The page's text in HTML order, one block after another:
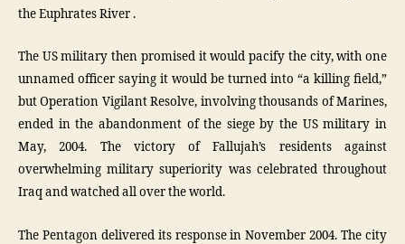
the Euphrates River .
The US military then promised it would pacify the city, with one
unnamed officer saying it would be turned into “a killing field,”
but Operation Vigilant Resolve, involving thousands of Marines,
ended in the abandonment of the siege by the US military in
May, 2004. The victory of Fallujah’s residents against
overwhelming military superiority was celebrated throughout
Iraq and watched all over the world.
The Pentagon delivered its response in November 2004. The city